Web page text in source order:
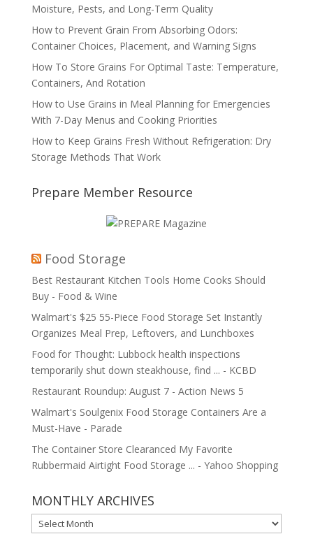
Moisture, Pests, and Long-Term Quality
How to Prevent Grain From Absorbing Odors:
Container Choices, Placement, and Warning Signs
How To Store Grains For Optimal Taste: Temperature,
Containers, And Rotation
How to Use Grains in Meal Planning for Emergencies
With 7-Day Menus and Cooking Priorities
How to Keep Grains Fresh Without Refrigeration: Dry
Storage Methods That Work
Prepare Member Resource
Food Storage
Best Restaurant Kitchen Tools Home Cooks Should
Buy - Food & Wine
Walmart's $25 55-Piece Food Storage Set Instantly
Organizes Meal Prep, Leftovers, and Lunchboxes
Food for Thought: Lubbock health inspections
temporarily shut down steakhouse, find ... - KCBD
Restaurant Roundup: August 7 - Action News 5
Walmart's Soulgenix Food Storage Containers Are a
Must-Have - Parade
The Container Store Clearanced My Favorite
Rubbermaid Airtight Food Storage ... - Yahoo Shopping
MONTHLY ARCHIVES
MONTHLY